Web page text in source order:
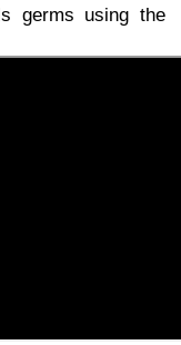
germs using the